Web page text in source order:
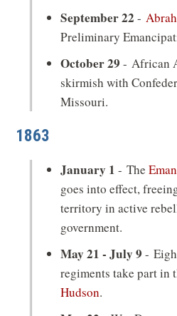
September 22 -
Preliminary
October 29 - African
skirmish with
Missouri.
1863
January 1- The
goes into effect,
territory in active
government.
May 21 - July 9 -
regiments take part in
Hudson.